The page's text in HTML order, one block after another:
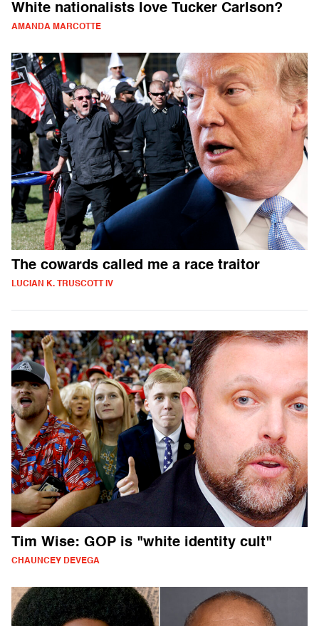
White nationalists love Tucker Carlson?
AMANDA MARCOTTE
The cowards called me a race traitor
LUCIAN K. TRUSCOTT IV
Tim Wise: GOP is "white identity cult"
CHAUNCEY DEVEGA